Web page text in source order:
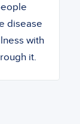
disease
with
it.